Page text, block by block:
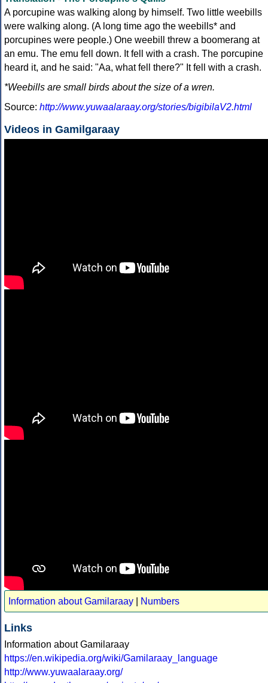
A porcupine was walking along by himself. Two little weebills
were walking along. (A long time ago the weebills* and
porcupines were people.) One weebill threw a boomerang at
an emu. The emu fell down. It fell with a crash. The porcupine
heard it, and he said: "Aa, what fell there?" It fell with a crash.
*Weebills are small birds about the size of a wren.
Source: http://www.yuwaalaraay.org/stories/bigibilaV2.html
Videos in Gamilgaraay
Information about Gamilaraay Numbers
Links
Information about Gamilaraay
https://en.wikipedia.org/wiki/Gamilaraay_language
http://www.yuwaalaraay.org/